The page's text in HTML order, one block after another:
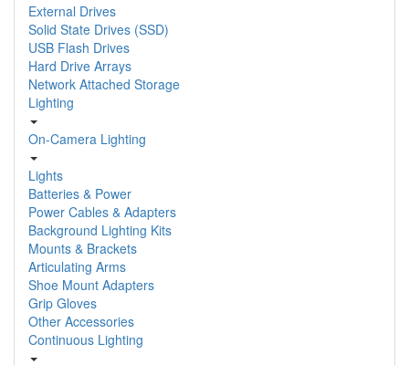
External Drives
Solid State Drives (SSD)
USB Flash Drives
Hard Drive Arrays
Network Attached Storage
Lighting
On-Camera Lighting
Lights
Batteries & Power
Power Cables & Adapters
Background Lighting Kits
Mounts & Brackets
Articulating Arms
Shoe Mount Adapters
Grip Gloves
Other Accessories
Continuous Lighting